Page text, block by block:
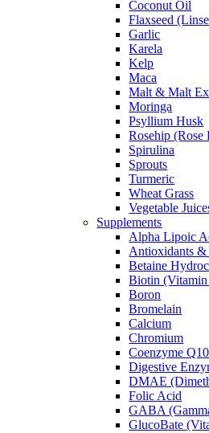
Coconut Oil
Flaxseed
Garlic
Karela
Kelp
Maca
Malt & Malt
Moringa
Psyllium Husk
Rosehip (Rose
Spirulina
Sprouts
Turmeric
Wheat Grass
Vegetable
Supplements
Alpha Lipoic
Antioxidants &
Betaine
Biotin
Boron
Bromelain
Calcium
Chromium
Coenzyme Q10
Digestive
DMAE
Folic Acid
GABA
GlucoBate